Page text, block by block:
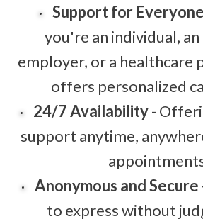
Support for Everyone
you're an individual, an
employer, or a healthcare
offers personalized
24/7 Availability-
support anytime,
Anonymous and Secure
to express without